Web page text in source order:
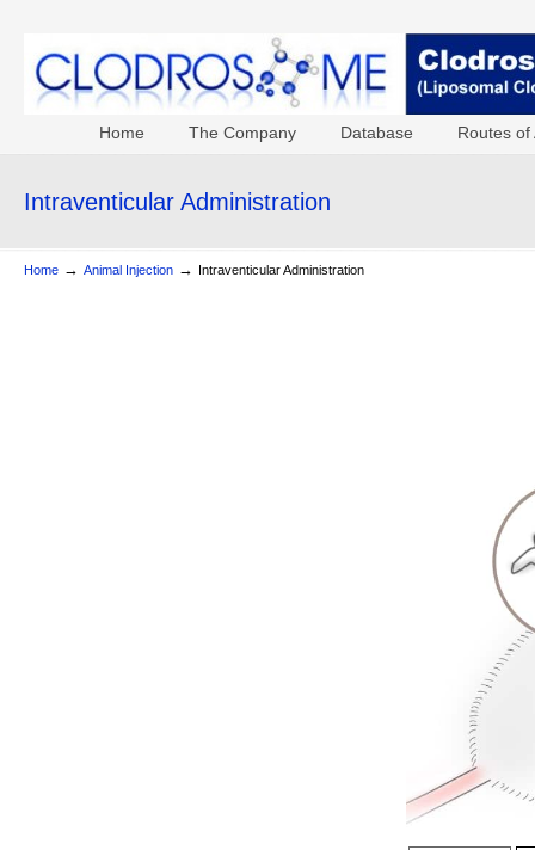
Home The Company Database Routes of
Intraventicular Administration
Home → Animal Injection → Intraventicular Administration